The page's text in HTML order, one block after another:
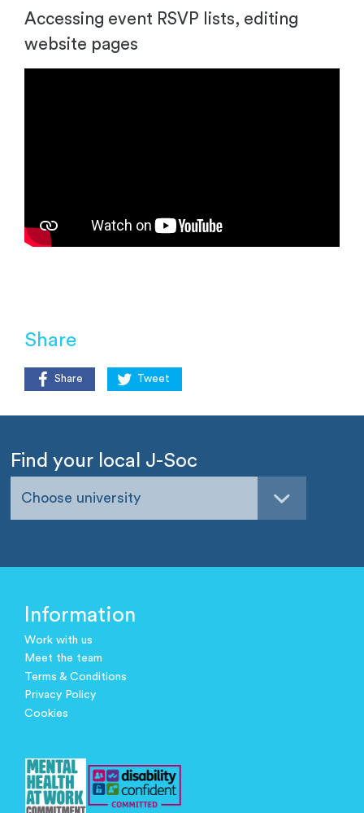
Accessing event RSVP lists, editing
website pages
Share
Share Tweet
Find your local J-Soc
Choose university
Information
Work with us
Meet the team
Terms & Conditions
Privacy Policy
Cookies